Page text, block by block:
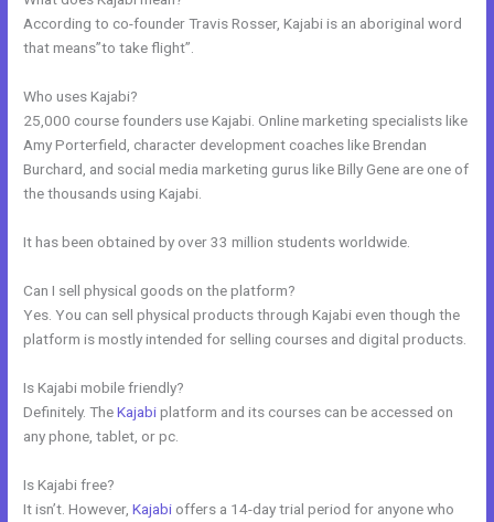
According to co-founder Travis Rosser, Kajabi is an aboriginal word
that means”to take flight”.
Who uses Kajabi?
25,000 course founders use Kajabi. Online marketing specialists like
Amy Porterfield, character development coaches like Brendan
Burchard, and social media marketing gurus like Billy Gene are one of
the thousands using Kajabi.
It has been obtained by over 33 million students worldwide.
Can I sell physical goods on the platform?
Yes. You can sell physical products through Kajabi even though the
platform is mostly intended for selling courses and digital products.
Is Kajabi mobile friendly?
Definitely. TheKajabiplatform and its courses can be accessed on
any phone, tablet, or pc.
Is Kajabi free?
It isn’t. However,Kajabi offers a 14-day trial period for anyone who